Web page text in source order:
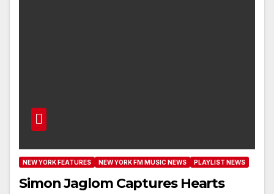
NEW YORK FEATURES NEW YORK FM MUSIC NEWS PLAYLIST NEWS
Simon Jaglom Captures Hearts